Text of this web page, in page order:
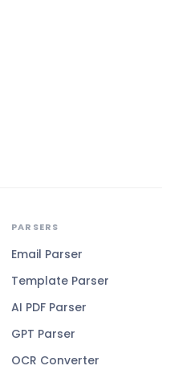
PARSERS
Email Parser
Template Parser
AI PDF Parser
GPT Parser
OCR Converter